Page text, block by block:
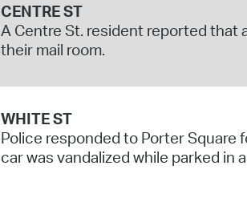
CENTRE ST
A Centre St. resident reported that
their mail room.
WHITE ST
Police responded to Porter
car was vandalized while parked in